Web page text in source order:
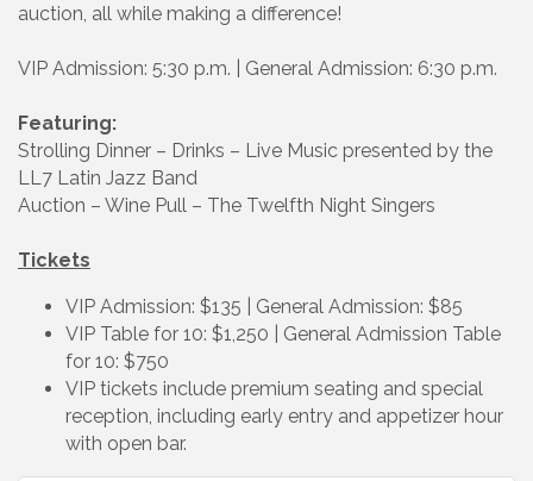
auction, all while making a difference!
VIP Admission: 5:30 p.m. | General Admission: 6:30 p.m.
Featuring:
Strolling Dinner – Drinks – Live Music presented by the
LL7 Latin Jazz Band
Auction – Wine Pull – The Twelfth Night Singers
Tickets
VIP Admission: $135 | General Admission: $85
VIP Table for 10: $1,250 | General Admission Table
for 10: $750
VIP tickets include premium seating and special
reception, including early entry and appetizer hour
with open bar.